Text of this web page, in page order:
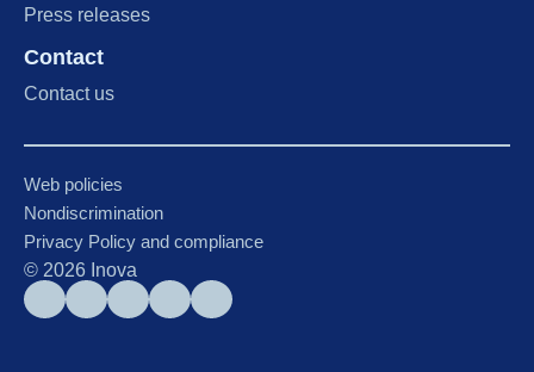
Press releases
Contact
Contact us
Web policies
Nondiscrimination
Privacy Policy and compliance
© 2026 Inova